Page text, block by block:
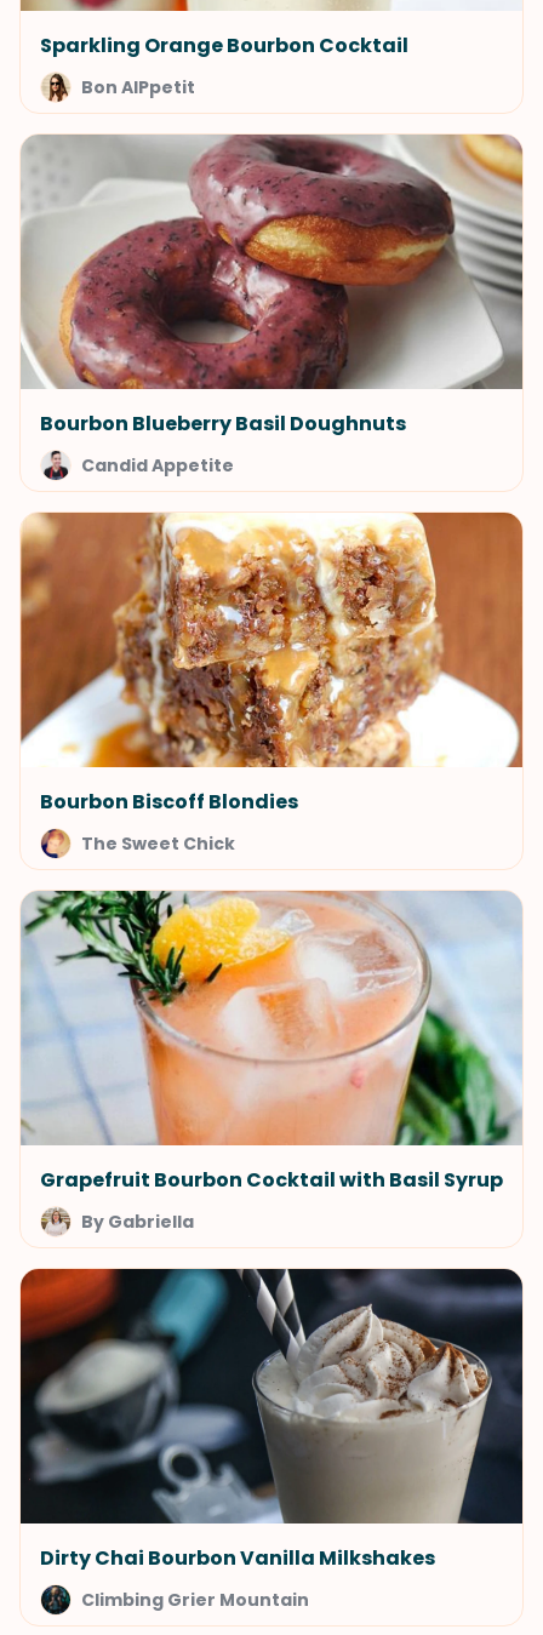
Sparkling Orange Bourbon Cocktail
Bon AIPpetit
Bourbon Blueberry Basil Doughnuts
Candid Appetite
Bourbon Biscoff Blondies
The Sweet Chick
Grapefruit Bourbon Cocktail with Basil Syrup
By Gabriella
Dirty Chai Bourbon Vanilla Milkshakes
Climbing Grier Mountain